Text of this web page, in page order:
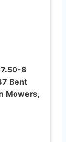
8
Bent
Mowers,